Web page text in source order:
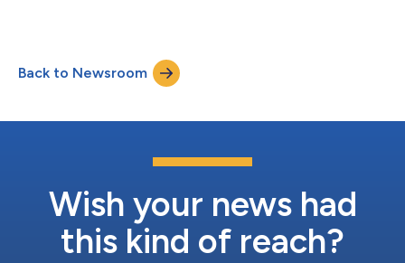
Privacy Management, Cookie Tracking, and Data Subject
Access Request (DSAR), reflecting platform excellence and
increasing migration to Ketch from legacy p...
Back to Newsroom
Wish your news had
this kind of reach?